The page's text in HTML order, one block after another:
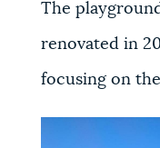
The
renovated in
focusing on